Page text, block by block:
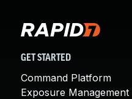
GET STARTED
Command Platform
Exposure Management